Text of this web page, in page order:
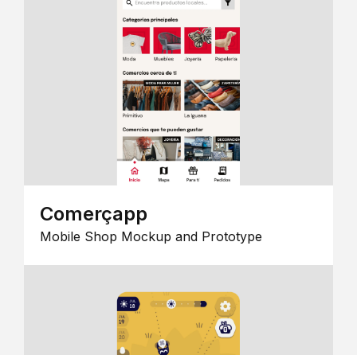
Comerçapp
Mobile Shop Mockup and Prototype